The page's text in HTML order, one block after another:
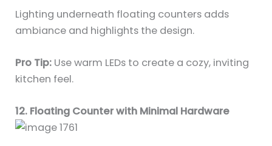
Lighting underneath floating counters adds
ambiance and highlights the design.
Pro Tip: Use warm LEDs to create a cozy, inviting
kitchen feel.
12. Floating Counter with Minimal Hardware